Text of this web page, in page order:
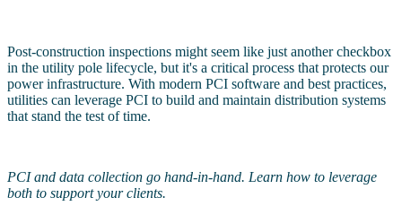
Post-construction inspections might seem like just another checkbox
in the utility pole lifecycle, but it's a critical process that protects our
power infrastructure. With modern PCI software and best practices,
utilities can leverage PCI to build and maintain distribution systems
that stand the test of time.
PCI and data collection go hand-in-hand. Learn how to leverage
both to support your clients.